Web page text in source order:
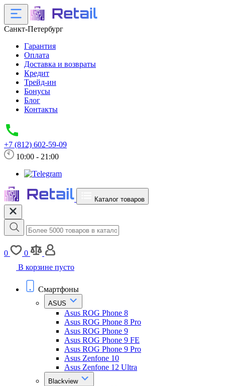
Санкт-Петербург
Гарантия
Оплата
Доставка и возвраты
Кредит
Трейд-ин
Бонусы
Блог
Контакты
+7 (812) 602-59-09
10:00 - 21:00
Каталог товаров
0
0
В корзине пусто
Смартфоны
ASUS
Asus ROG Phone 8
Asus ROG Phone 8 Pro
Asus ROG Phone 9
Asus ROG Phone 9 FE
Asus ROG Phone 9 Pro
Asus Zenfone 10
Asus Zenfone 12 Ultra
Blackview